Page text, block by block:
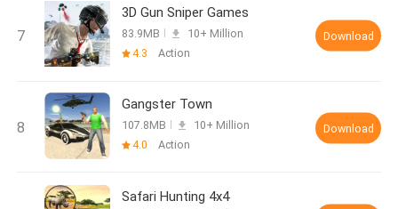
3D Gun Sniper Games
83.9MB
10+ Million
4.3
Action
Download
Gangster Town
107.8MB
10+ Million
4.0
Action
Download
Safari Hunting 4x4